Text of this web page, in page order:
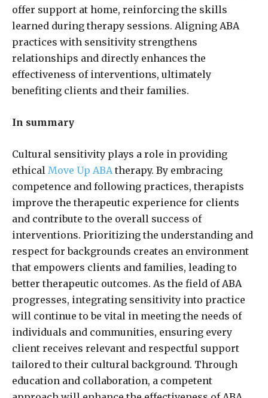
offer support at home, reinforcing the skills
learned during therapy sessions. Aligning ABA
practices with sensitivity strengthens
relationships and directly enhances the
effectiveness of interventions, ultimately
benefiting clients and their families.
In summary
Cultural sensitivity plays a role in providing
ethical Move Up ABAtherapy. By embracing
competence and following practices, therapists
improve the therapeutic experience for clients
and contribute to the overall success of
interventions. Prioritizing the understanding and
respect for backgrounds creates an environment
that empowers clients and families, leading to
better therapeutic outcomes. As the field of ABA
progresses, integrating sensitivity into practice
will continue to be vital in meeting the needs of
individuals and communities, ensuring every
client receives relevant and respectful support
tailored to their cultural background. Through
education and collaboration, a competent